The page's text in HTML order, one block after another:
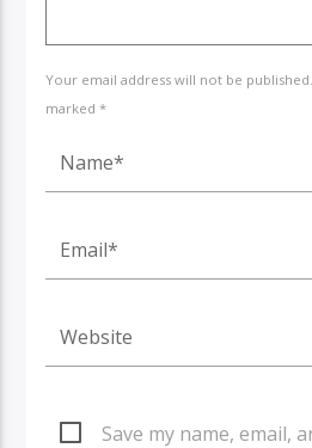
Your email address will not be
marked *
Save my name, email,